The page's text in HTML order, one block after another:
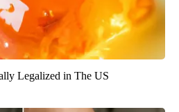
Legalized in The US